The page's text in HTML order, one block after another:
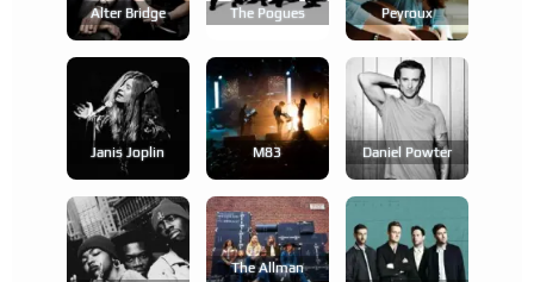
Alter Bridge The Pogues
Peyroux
Janis Joplin M83 Daniel Powter
The Allman